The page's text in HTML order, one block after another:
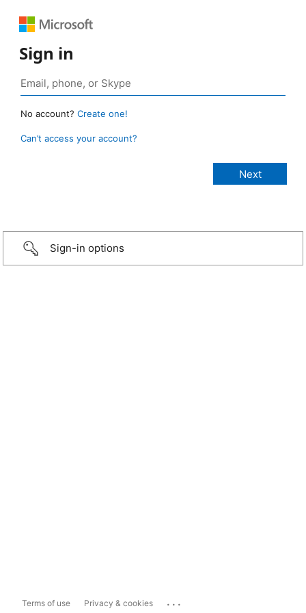
Sign in
No account? Create one!
Can’t access your account?
Sign-in options
Terms of use Privacy & cookies ...